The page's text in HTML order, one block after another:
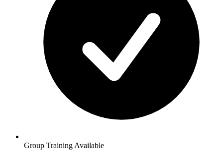
Group Training Available